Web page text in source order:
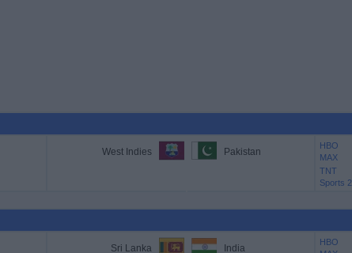
West Indies Pakistan
HBO
MAX
TNT
Sports 2
Sri Lanka India
HBO